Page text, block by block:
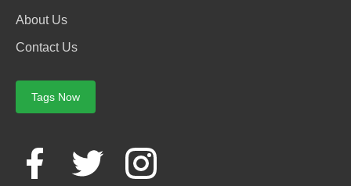
About Us
Contact Us
Tags Now